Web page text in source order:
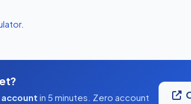
.
account in 5 minutes. Zero account